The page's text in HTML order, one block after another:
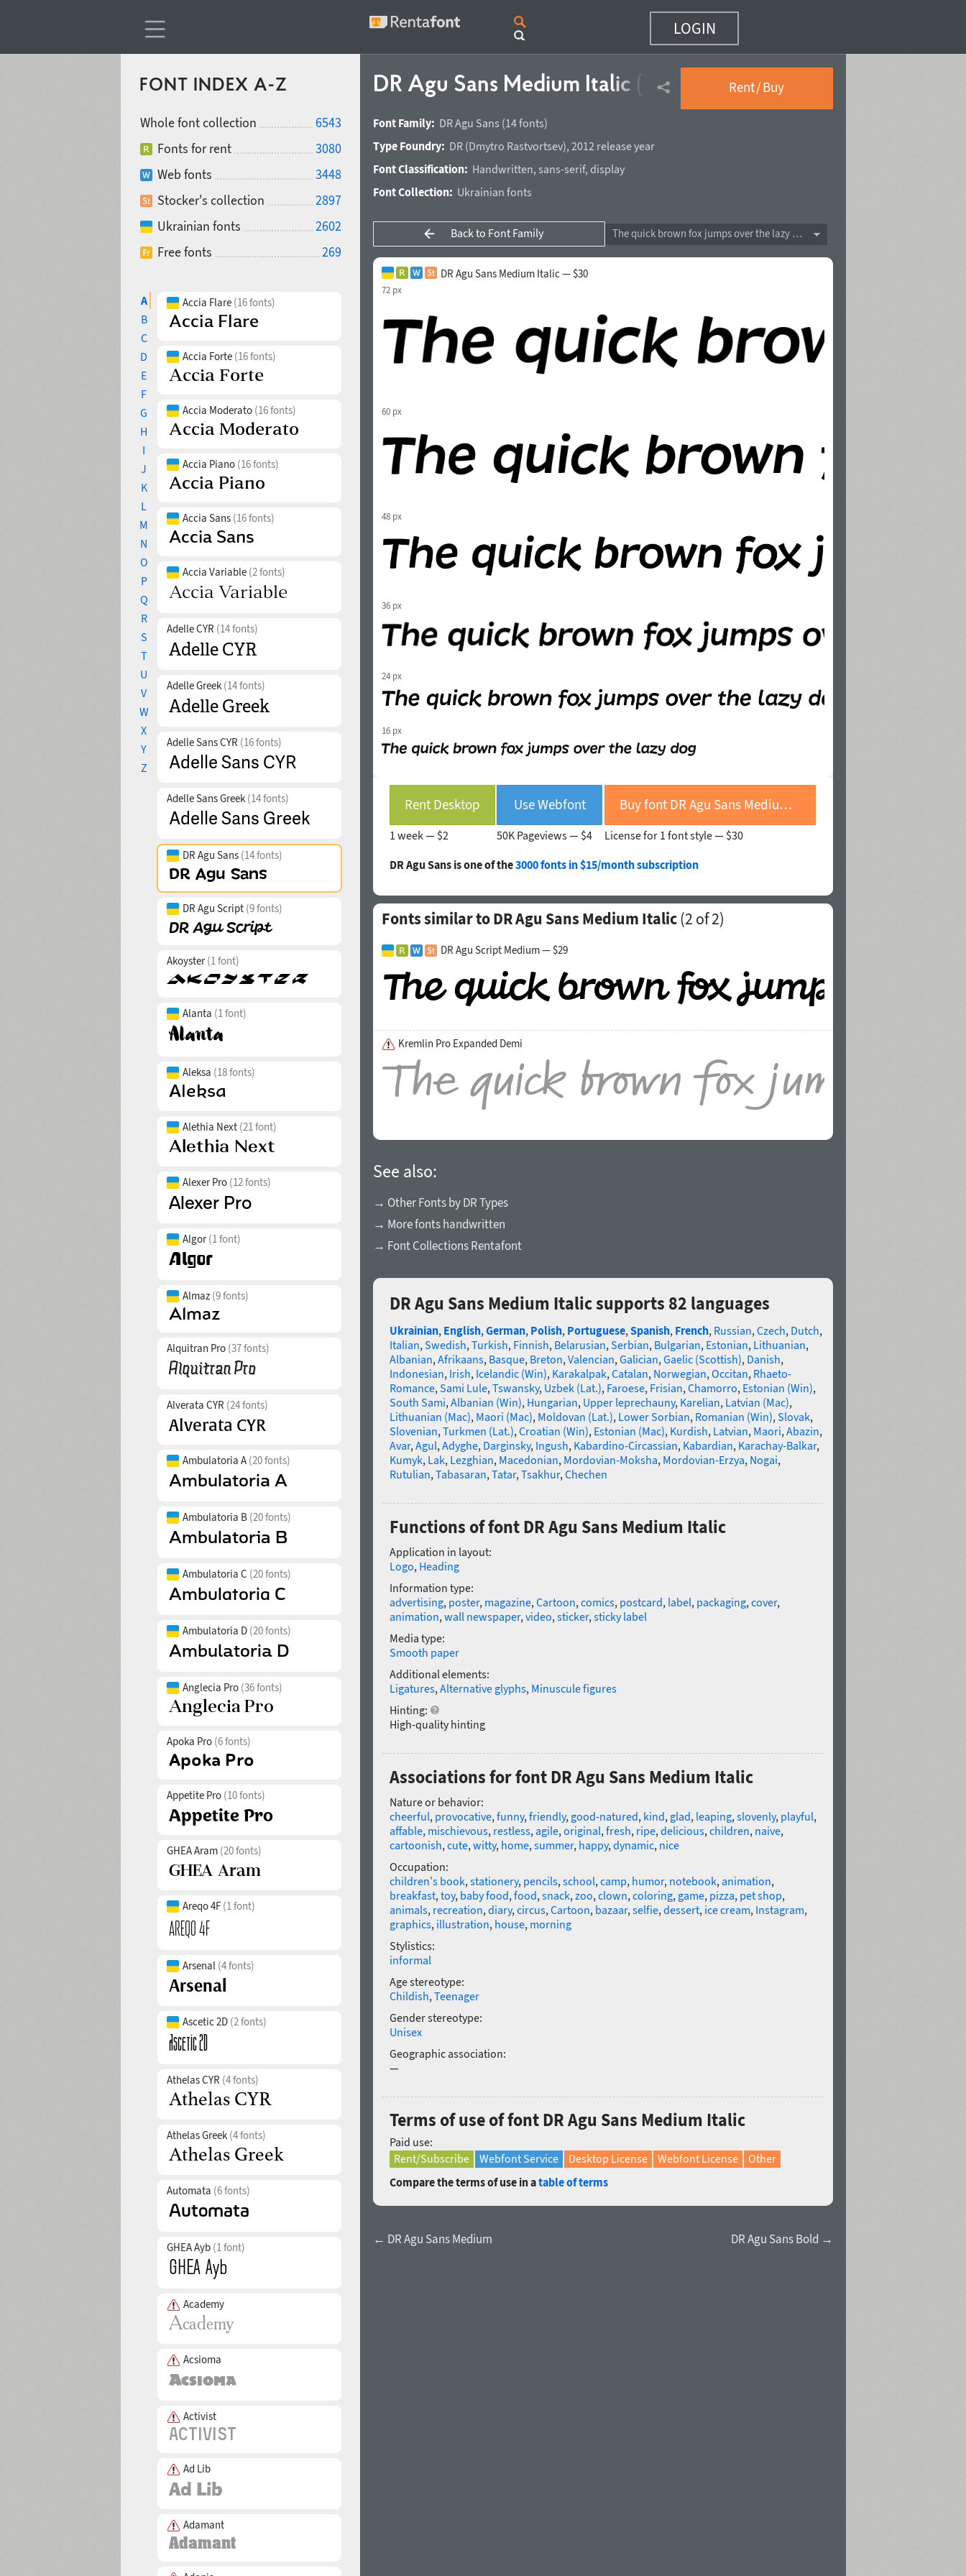
LOGIN
FONT INDEX A-Z
Whole font collection
6543
Fonts for rent
3080
Web fonts
3448
Stocker's collection
2897
Ukrainian fonts
2602
Free fonts
269
A
B
C
D
E
F
G
H
I
J
K
L
M
N
O
P
Q
R
S
T
U
V
W
X
Y
Z
Accia Flare (16 fonts)
Accia Forte (16 fonts)
Accia Moderato (16 fonts)
Accia Piano (16 fonts)
Accia Sans (16 fonts)
Accia Variable (2 fonts)
Adelle CYR (14 fonts)
Adelle Greek (14 fonts)
Adelle Sans CYR (16 fonts)
Adelle Sans Greek (14 fonts)
DR Agu Sans (14 fonts)
DR Agu Script (9 fonts)
Akoyster(1 font)
Alanta (1 font)
Aleksa (18 fonts)
Alethia Next (21 font)
Alexer Pro (12 fonts)
Algor(1 font)
Almaz (9 fonts)
Alquitran Pro (37 fonts)
Alverata CYR (24 fonts)
Ambulatoria A (20 fonts)
Ambulatoria B (20 fonts)
Ambulatoria C (20 fonts)
Ambulatoria D (20 fonts)
Anglecia Pro (36 fonts)
Apoka Pro (6 fonts)
Appetite Pro (10 fonts)
GHEA Aram (20 fonts)
Areqo 4F (1 font)
Arsenal (4 fonts)
Ascetic 2D (2 fonts)
Athelas CYR (4 fonts)
Athelas Greek (4 fonts)
Automata (6 fonts)
GHEA Ayb (1 font)
Academy
Acsioma
Activist
Ad Lib
Adamant
DR Agu Sans Medium Italic (10 of 14) Rent / Buy
Font Family: DR Agu Sans (14 fonts)
Type Foundry: DR(Dmytro Rastvortsev), 2012 release year
Font Classification: Handwritten, sans-serif, display
Font Collection: Ukrainian fonts
Back to Font Family The quick brown fox jumps over the lazy dog
DR Agu Sans Medium Italic — $30
72 px
60 px
48 px
36 px
24 px
16 px
Rent Desktop
1 week — $2
Use Webfont
50K Pageviews — $4
Buy font DR Agu Sans Medium Italic
License for 1 font style — $30
DR Agu Sans is one of the3000 fonts in $15/month subscription
Fonts similar to DR Agu Sans Medium Italic(2 of 2)
DR Agu Script Medium — $29
Kremlin Pro Expanded Demi
See also:
→ Other Fonts by DR Types
→ More fonts handwritten
→ Font Collections Rentafont
DR Agu Sans Medium Italic supports 82 languages
Ukrainian, English,German, Polish, Portuguese,Spanish, French, Russian,Czech, Dutch,
Italian,Swedish,Turkish, Finnish, Belarusian,Serbian, Bulgarian, Estonian, Lithuanian,
Albanian,Afrikaans, Basque, Breton,Valencian,Galician,Gaelic (Scottish), Danish,
Indonesian, Irish, Icelandic (Win), Karakalpak,Catalan, Norwegian,Occitan, Rhaeto-
Romance,Sami Lule,Tswansky, Uzbek (Lat.), Faroese, Frisian,Chamorro, Estonian (Win),
South Sami,Albanian (Win), Hungarian, Upper leprechauny, Karelian, Latvian (Mac),
Lithuanian (Mac), Maori (Mac), Moldovan (Lat.), Lower Sorbian, Romanian (Win),Slovak,
Slovenian,Turkmen (Lat.),Croatian (Win), Estonian (Mac), Kurdish, Latvian, Maori,Abazin,
Avar,Agul,Adyghe, Darginsky, Ingush, Kabardino-Circassian, Kabardian, Karachay-Balkar,
Kumyk, Lak, Lezghian, Macedonian, Mordovian-Moksha, Mordovian-Erzya, Nogai,
Rutulian,Tabasaran,Tatar,Tsakhur,Chechen
Functions of font DR Agu Sans Medium Italic
Application in layout:
Logo, Heading
Information type:
advertising, poster, magazine,Cartoon,comics, postcard, label, packaging,cover,
animation,wall newspaper,video,sticker,sticky label
Media type:
Smooth paper
Additional elements:
Ligatures,Alternative glyphs, Minuscule figures
Hinting:
High-quality hinting
Associations for font DR Agu Sans Medium Italic
Nature or behavior:
cheerful, provocative,funny,friendly, good-natured, kind, glad, leaping,slovenly, playful,
affable, mischievous, restless,agile,original,fresh, ripe,delicious,children, naive,
cartoonish,cute,witty, home,summer, happy,dynamic, nice
Occupation:
children's book,stationery, pencils,school,camp, humor, notebook,animation,
breakfast,toy, baby food,food,snack,zoo,clown,coloring, game, pizza, pet shop,
animals, recreation,diary,circus,Cartoon, bazaar,selfie,dessert, ice cream, Instagram,
graphics, illustration, house, morning
Stylistics:
informal
Age stereotype:
Childish,Teenager
Gender stereotype:
Unisex
Geographic association:
—
Terms of use of font DR Agu Sans Medium Italic
Paid use:
Rent/Subscribe
Webfont Service Desktop License Webfont License
Other
Compare the terms of use in atable of terms
← DR Agu Sans Medium DR Agu Sans Bold →